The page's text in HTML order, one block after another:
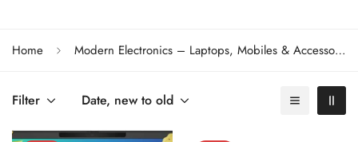
Home Modern Electronics – Laptops, Mobiles & Accessories
Filter Date, new to old